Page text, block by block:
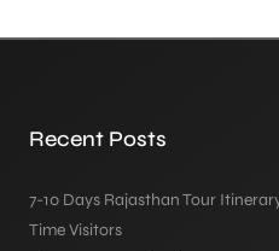
Recent Posts
7-10 Days Rajasthan Tour
Time Visitors